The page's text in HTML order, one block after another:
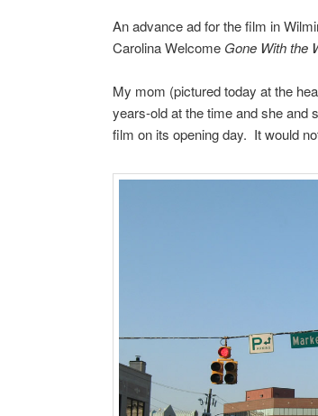
An advance ad for the film in
Carolina Welcome Gone With the
My mom (pictured today at the
years-old at the time and she and
film on its opening day. It would